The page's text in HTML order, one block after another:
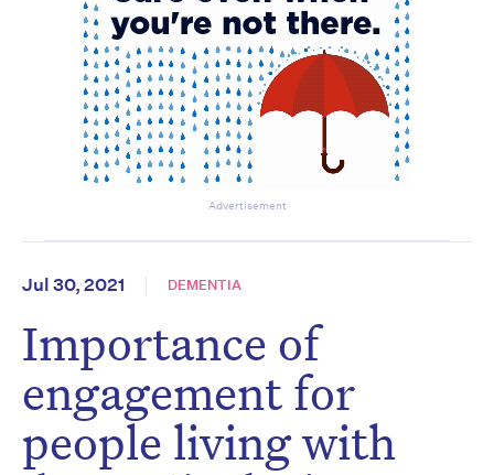
Advertisement
Jul 30, 2021 DEMENTIA
Importance of
engagement for
people living with